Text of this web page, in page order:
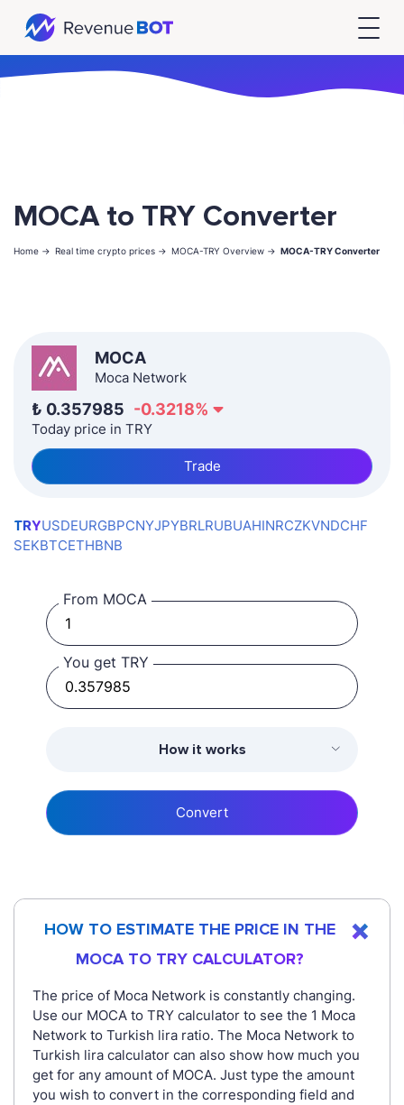
MOCA to TRY Converter
Home -> Real time crypto prices -> MOCA-TRY Overview -> MOCA-TRY Converter
MOCA
Moca Network
₺ 0.357985 -0.3218%
Today price in TRY
Trade
TRYUSDEURGBPCNYJPYBRLRUBUAHINRCZKVNDCHF
SEKBTCETHBNB
From MOCA
You get TRY
How it works
Convert
HOW TO ESTIMATE THE PRICE IN THE
MOCA TO TRY CALCULATOR?
The price of Moca Network is constantly changing.
Use our MOCA to TRY calculator to see the 1 Moca
Network to Turkish lira ratio. The Moca Network to
Turkish lira calculator can also show how much you
get for any amount of MOCA. Just type the amount
you wish to convert in the corresponding field and